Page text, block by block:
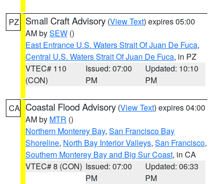
PZ Small Craft Advisory (View Text) expires 05:00
AM bySEW ()
East Entrance U.S. Waters Strait Of Juan De Fuca,
Central U.S. Waters Strait Of Juan De Fuca, in PZ
VTEC# 110
(CON)
Issued: 07:00
PM
Updated: 10:10
PM
CA Coastal Flood Advisory (View Text) expires 04:00
AM by MTR ()
Northern Monterey Bay, San Francisco Bay
Shoreline, North Bay Interior Valleys, San Francisco,
Southern Monterey Bay and Big Sur Coast, in CA
VTEC# 8 (CON) Issued: 07:00
PM
Updated: 06:33
PM